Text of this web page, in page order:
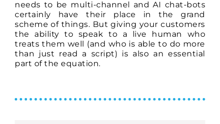
needs to be multi-channel and AI chat-bots
certainly have their place in the grand
scheme of things. But giving your customers
the ability to speak to a live human who
treats them well (and who is able to do more
than just read a script) is also an essential
part of the equation.